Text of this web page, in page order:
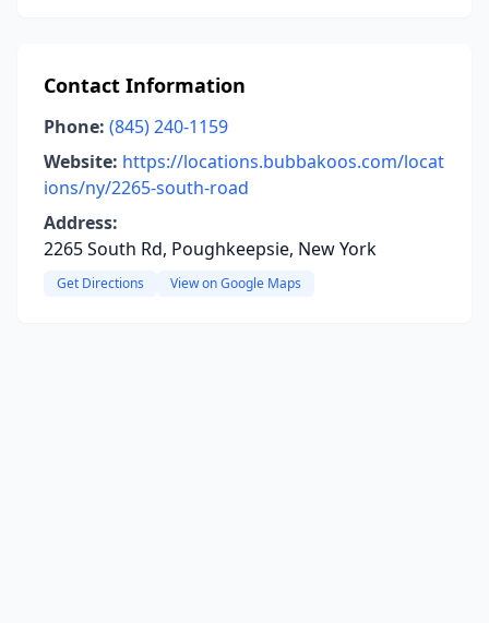
Contact Information
Phone: (845) 240-1159
Website: https://locations.bubbakoos.com/locat
ions/ny/2265-south-road
Address:
2265 South Rd, Poughkeepsie, New York
Get Directions View on Google Maps